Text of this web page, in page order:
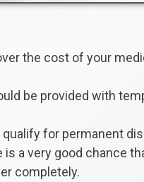
the cost of your
be provided with
for permanent
a very good chance
completely.